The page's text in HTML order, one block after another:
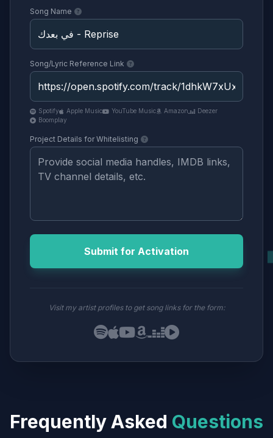
Song Name
Song/Lyric Reference Link
Spotify Apple Music YouTube Music Amazon
Deezer
Boomplay
Project Details for Whitelisting
Submit for Activation
Visit my artist profiles to get song links for the form:
Frequently Asked Questions